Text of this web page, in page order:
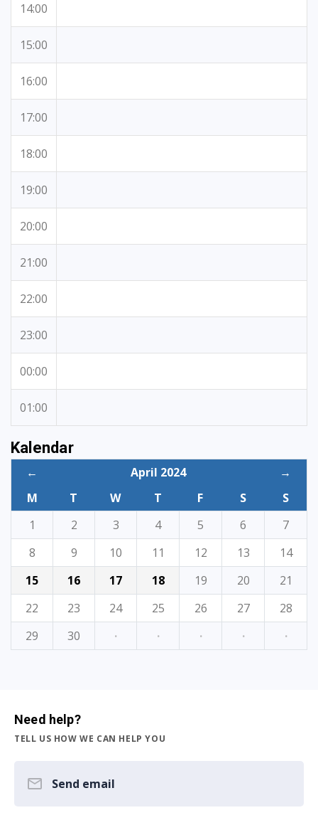
14:00
15:00
16:00
17:00
18:00
19:00
20:00
21:00
22:00
23:00
00:00
01:00
Kalendar
← April 2024
→
M
T W T F S
S
1
2 3 4 5 6
7
8
9 10 11 12 13
14
15
16 17 18 19 20
21
22
23 24 25 26 27
28
29
30 · · · · ·
Need help?
TELL US HOW WE CAN HELP YOU
Send email